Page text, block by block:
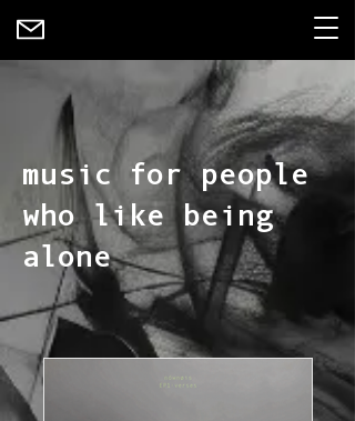
music for people
who like being
alone